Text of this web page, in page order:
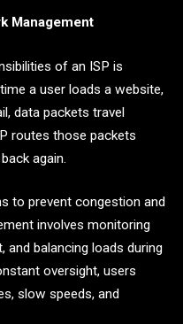
Management
of an ISP is
a user loads a website,
data packets travel
routes those packets
again.
to prevent congestion and
involves monitoring
and balancing loads during
oversight, users
slow speeds, and